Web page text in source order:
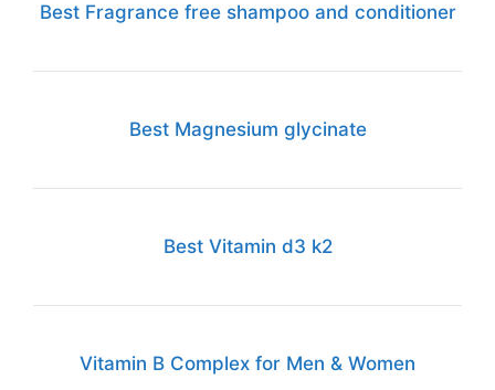
Best Fragrance free shampoo and conditioner
Best Magnesium glycinate
Best Vitamin d3 k2
Vitamin B Complex for Men & Women